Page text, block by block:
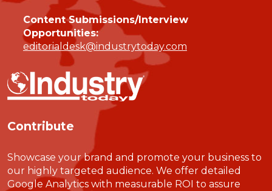
Content Submissions/Interview
Opportunities:
editorialdesk@industrytoday.com
Contribute
Showcase your brand and promote your business to
our highly targeted audience. We offer detailed
Google Analytics with measurable ROI to assure